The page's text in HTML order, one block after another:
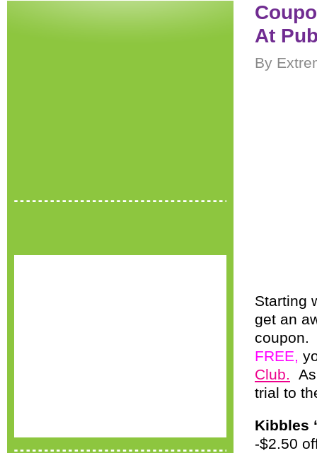
At
By
Starting
get an
coupon.
FREE,
Club.
trial to
Kibbles
-$2.50